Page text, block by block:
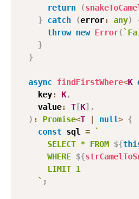
return
(
}
catch (error: any)
throw new Error(`
}
}
async findFirstWhere<K
    key
: K,
    value
: T[K] ,
) : Promise<T | null> {
const sql = `
      SELECT * FROM
${
      WHERE
${
      LIMIT 1
` ;